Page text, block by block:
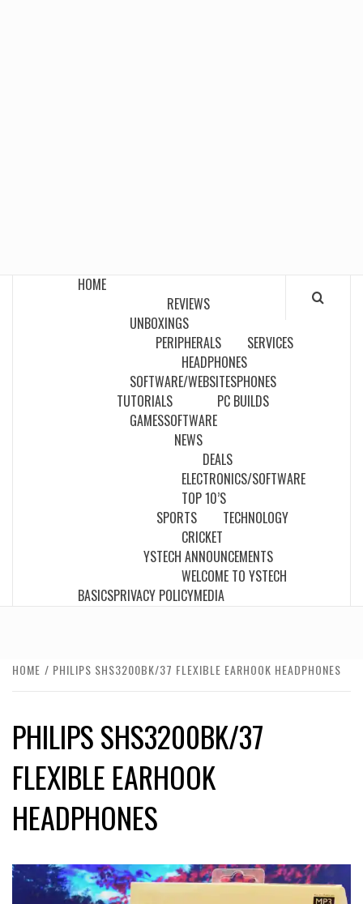
HOME
REVIEWS
UNBOXINGS
PERIPHERALS
HEADPHONES
SERVICES
SOFTWARE/WEBSITESPHONES
TUTORIALS
GAMESSOFTWARE
PC BUILDS
NEWS
DEALS
ELECTRONICS/SOFTWARE
TOP 10’S
SPORTS
CRICKET
TECHNOLOGY
YSTECH ANNOUNCEMENTS
WELCOME TO YSTECH
BASICSPRIVACY POLICYMEDIA
HOME PHILIPS SHS3200BK/37 FLEXIBLE EARHOOK HEADPHONES
PHILIPS SHS3200BK/37
FLEXIBLE EARHOOK
HEADPHONES